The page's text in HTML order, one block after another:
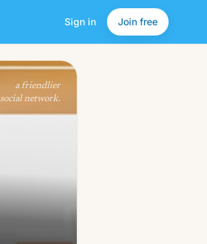
Sign in Join free
a friendlier
social network.